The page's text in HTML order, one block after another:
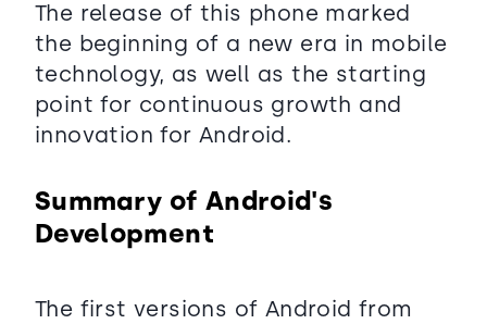
The release of this phone marked
the beginning of a new era in mobile
technology, as well as the starting
point for continuous growth and
innovation for Android.
Summary of Android's
Development
The first versions of Android from